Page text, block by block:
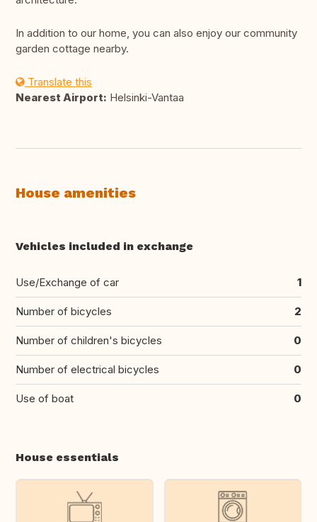
In addition to our home, you can also enjoy our community
garden cottage nearby.
Translate this
Nearest Airport: Helsinki-Vantaa
House amenities
Vehicles included in exchange
Use/Exchange of car 1
Number of bicycles 2
Number of children's bicycles 0
Number of electrical bicycles 0
Use of boat 0
House essentials